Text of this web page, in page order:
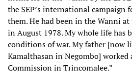
the SEP’s international campaign
them. He had been in the Wanni
in August 1978. My whole life has
conditions of war. My father [now
Kamalthasan in Negombo] worked
Commission in Trincomalee.”